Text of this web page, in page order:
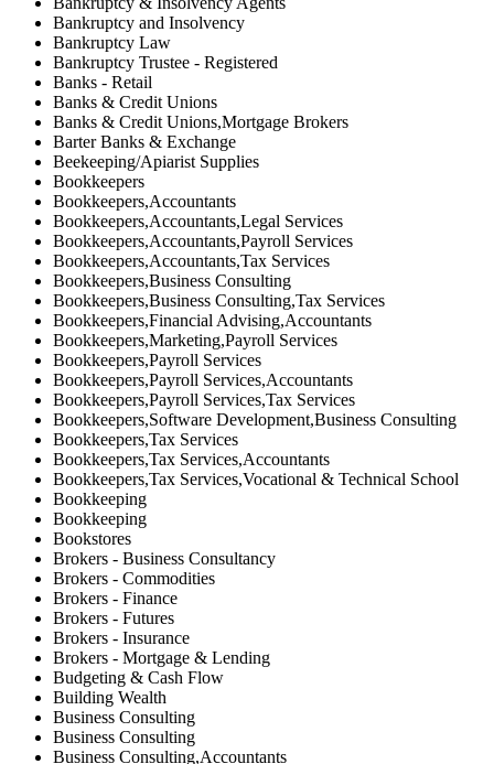
Bankruptcy and Insolvency
Bankruptcy Law
Bankruptcy Trustee - Registered
Banks - Retail
Banks & Credit Unions
Banks & Credit Unions,Mortgage Brokers
Barter Banks & Exchange
Beekeeping/Apiarist Supplies
Bookkeepers
Bookkeepers,Accountants
Bookkeepers,Accountants,Legal Services
Bookkeepers,Accountants,Payroll Services
Bookkeepers,Accountants,Tax Services
Bookkeepers,Business Consulting
Bookkeepers,Business Consulting,Tax Services
Bookkeepers,Financial Advising,Accountants
Bookkeepers,Marketing,Payroll Services
Bookkeepers,Payroll Services
Bookkeepers,Payroll Services,Accountants
Bookkeepers,Payroll Services,Tax Services
Bookkeepers,Software Development,Business Consulting
Bookkeepers,Tax Services
Bookkeepers,Tax Services,Accountants
Bookkeepers,Tax Services,Vocational & Technical School
Bookkeeping
Bookkeeping
Bookstores
Brokers - Business Consultancy
Brokers - Commodities
Brokers - Finance
Brokers - Futures
Brokers - Insurance
Brokers - Mortgage & Lending
Budgeting & Cash Flow
Building Wealth
Business Consulting
Business Consulting
Business Consulting,Accountants